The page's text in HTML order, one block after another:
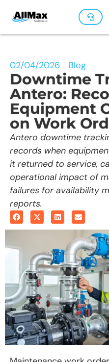
02/04/2026 Blog
Downtime
Antero:
Equipment
on Work
Antero downtime
records when
it returned to service,
operational impact of
failures for availability
reports.